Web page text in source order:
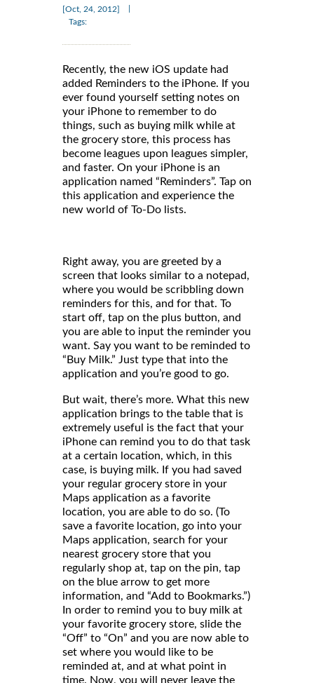
[Oct, 24, 2012]
Tags:
Recently, the new iOS update had
added Reminders to the iPhone. If you
ever found yourself setting notes on
your iPhone to remember to do
things, such as buying milk while at
the grocery store, this process has
become leagues upon leagues simpler,
and faster. On your iPhone is an
application named “Reminders”. Tap on
this application and experience the
new world of To-Do lists.
Right away, you are greeted by a
screen that looks similar to a notepad,
where you would be scribbling down
reminders for this, and for that. To
start off, tap on the plus button, and
you are able to input the reminder you
want. Say you want to be reminded to
“Buy Milk.” Just type that into the
application and you’re good to go.
But wait, there’s more. What this new
application brings to the table that is
extremely useful is the fact that your
iPhone can remind you to do that task
at a certain location, which, in this
case, is buying milk. If you had saved
your regular grocery store in your
Maps application as a favorite
location, you are able to do so. (To
save a favorite location, go into your
Maps application, search for your
nearest grocery store that you
regularly shop at, tap on the pin, tap
on the blue arrow to get more
information, and “Add to Bookmarks.”)
In order to remind you to buy milk at
your favorite grocery store, slide the
“Off” to “On” and you are now able to
set where you would like to be
reminded at, and at what point in
time. Now, you will never leave the